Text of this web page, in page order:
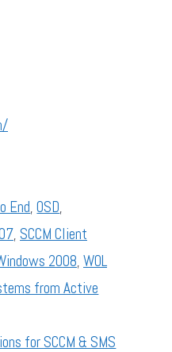
End,OSD,
, SCCM Client
2008, WOL
from Active
for SCCM & SMS